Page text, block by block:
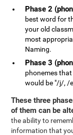
Phase 2
best word for
your old
most
Naming.
Phase 3
phonemes
would be "/j/, /
These three
of them can be
the ability to
information that